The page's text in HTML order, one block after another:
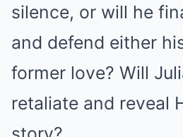
silence, or will he
and defend either
former love? Will
retaliate and reveal